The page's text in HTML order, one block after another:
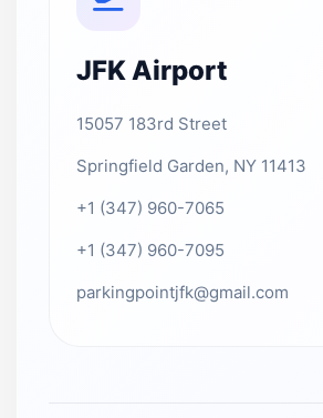
JFK Airport
15057 183rd Street
Springfield Garden, NY 11413
+1 (347) 960-7065
+1 (347) 960-7095
parkingpointjfk@gmail.com